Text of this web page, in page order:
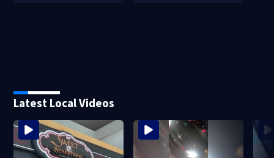
Latest Local Videos